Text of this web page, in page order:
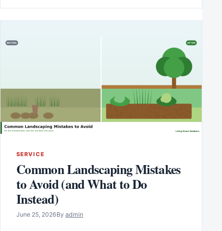
SERVICE
Common Landscaping Mistakes
to Avoid (and What to Do
Instead)
June 25, 2026By admin